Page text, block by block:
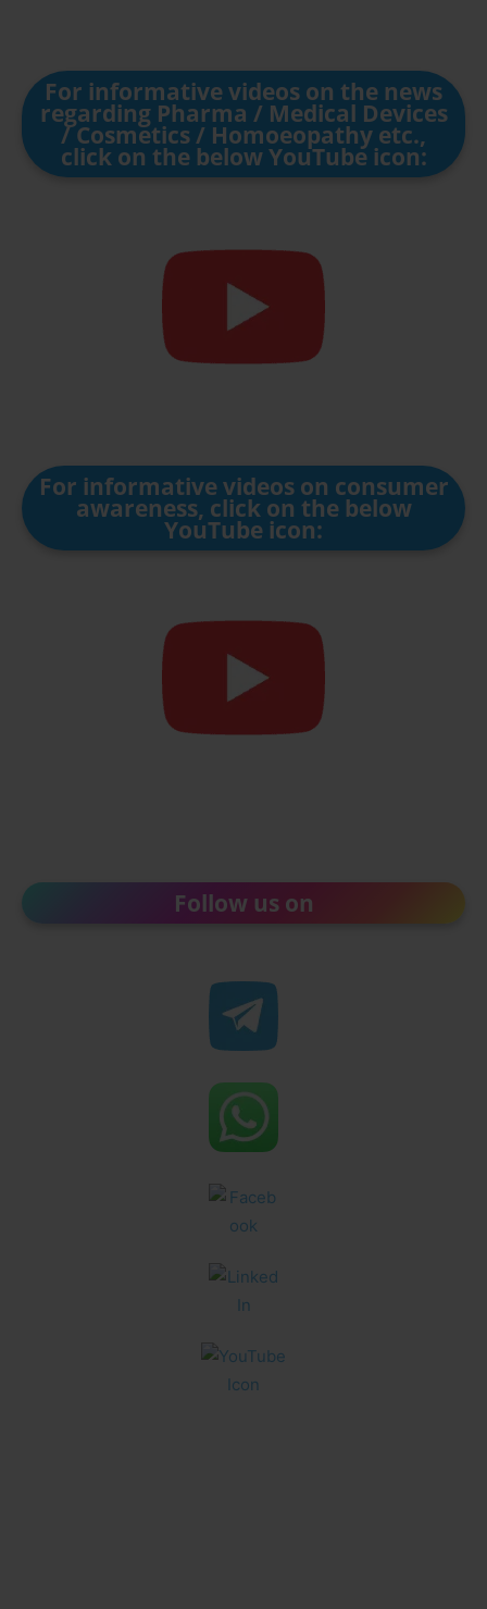
For informative videos on the news
regarding Pharma / Medical Devices
/ Cosmetics / Homoeopathy etc.,
click on the below YouTube icon:
For informative videos on consumer
awareness, click on the below
YouTube icon:
Follow us on